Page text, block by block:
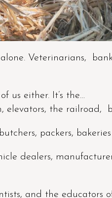
Veterinarians,
us either. It’s the…
elevators, the railroad,
packers,
dealers,
and the educators